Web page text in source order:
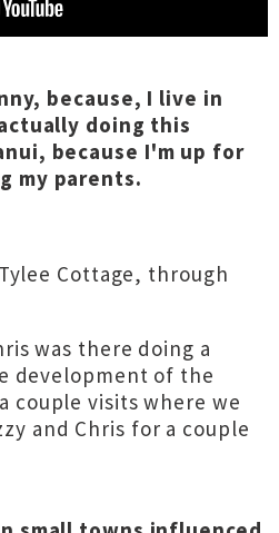
because, I live in
doing this
because I'm up for
my parents.
Cottage, through
was there doing a
development of the
couple visits where we
and Chris for a couple